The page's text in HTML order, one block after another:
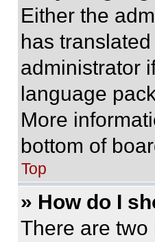
Either the
has
administrator
language
More
bottom of
Top
» How do I
There are